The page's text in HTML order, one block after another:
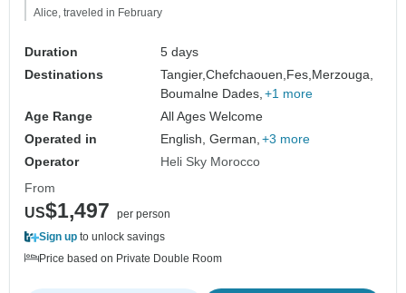
Alice, traveled in February
Duration
5 days
Destinations
Tangier,Chefchaouen, Fes, Merzouga,
Boumalne Dades, +1 more
Age Range
All Ages Welcome
Operated in
English, German, +3 more
Operator
Heli Sky Morocco
From
US$1,497
per person
Sign up to unlock savings
Price based on Private Double Room